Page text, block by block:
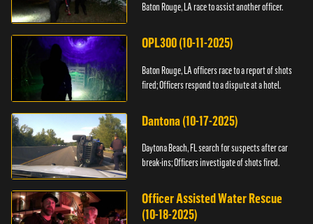
Baton Rouge, LA race to assist another officer.
OPL300 (10-11-2025)
Baton Rouge, LA officers race to a report of shots
fired; Officers respond to a dispute at a hotel.
Dantona (10-17-2025)
Daytona Beach, FL search for suspects after car
break-ins; Officers investigate of shots fired.
Officer Assisted Water Rescue
(10-18-2025)